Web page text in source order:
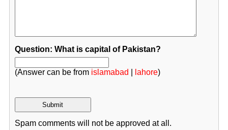
Question: What is capital of Pakistan?
(Answer can be from islamabad lahore)
Spam comments will not be approved at all.